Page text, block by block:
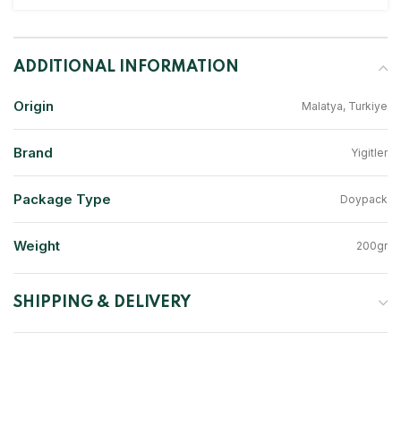
ADDITIONAL INFORMATION
Origin Malatya, Turkiye
Brand Yigitler
Package Type Doypack
Weight 200gr
SHIPPING & DELIVERY